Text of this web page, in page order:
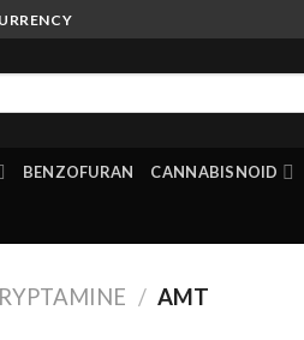
BENZOFURAN CANNABISNOID
/ AMT